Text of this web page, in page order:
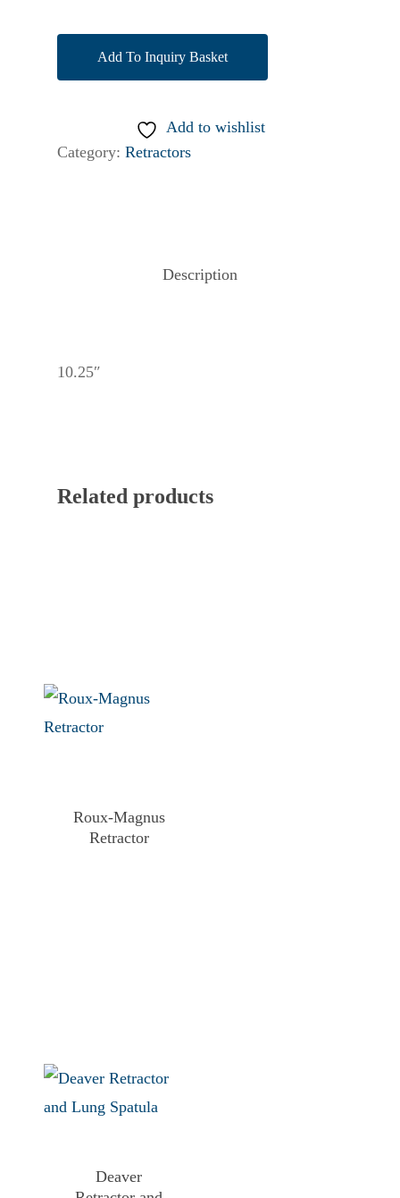
Add To Inquiry Basket
Add to wishlist
Category: Retractors
Description
10.25″
Related products
Roux-Magnus
Retractor
Deaver